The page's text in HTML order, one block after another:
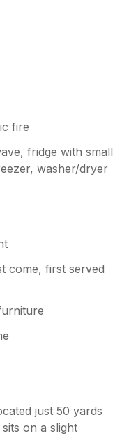
bottom of a
walk
spas,
minutes
and a
no real
is the added
fire
fridge with small
washer/dryer
come, first served
just 50 yards
on a slight